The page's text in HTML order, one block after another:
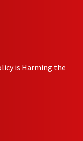
is Harming the